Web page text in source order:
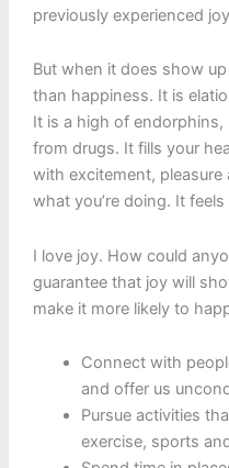
previously experienced
But when it does show
than happiness. It is
It is a high of endorphins,
from drugs. It fills your
with excitement,
what you’re doing. It
I love joy. How could
guarantee that joy will
make it more likely to
Connect with
and offer us
Pursue activities
exercise, sports